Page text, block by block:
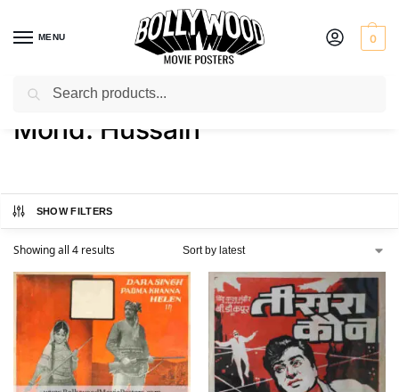
MENU 0
Home / Product Director / Mohd. Hussain
Mohd. Hussain
SHOW FILTERS
Showing all 4 results